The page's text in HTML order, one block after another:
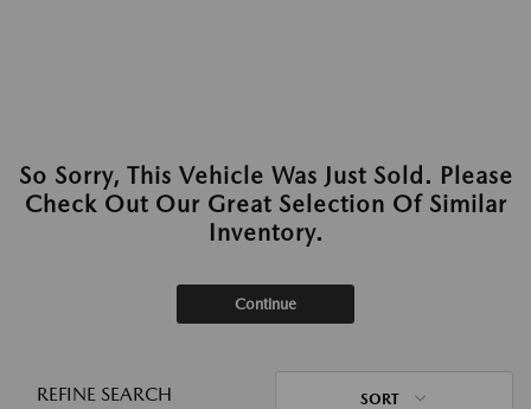
So Sorry, This Vehicle Was Just Sold. Please
Check Out Our Great Selection Of Similar
Inventory.
Continue
REFINE SEARCH SORT